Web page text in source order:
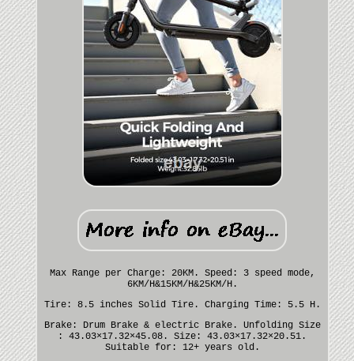
Max Range per Charge: 20KM. Speed: 3 speed mode,
6KM/H&15KM/H&25KM/H.
Tire: 8.5 inches Solid Tire. Charging Time: 5.5 H.
Brake: Drum Brake & electric Brake. Unfolding Size
: 43.03×17.32×45.08. Size: 43.03×17.32×20.51.
Suitable for: 12+ years old.